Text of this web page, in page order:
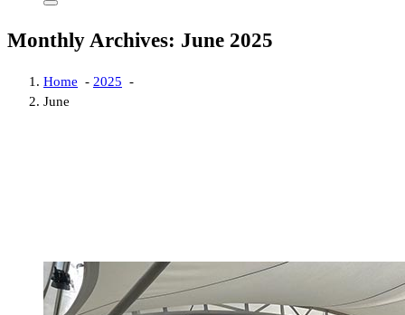
Monthly Archives: June 2025
Home - 2025 -
June